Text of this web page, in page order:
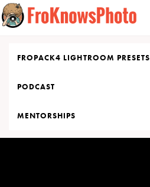
Skip
to
content
FROPACK4 LIGHTROOM PRESETS
PODCAST
MENTORSHIPS